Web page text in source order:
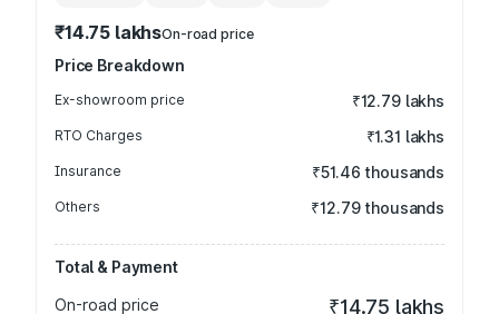
₹14.75 lakhsOn-road price
Price Breakdown
Ex-showroom price ₹12.79 lakhs
RTO Charges ₹1.31 lakhs
Insurance ₹51.46 thousands
Others ₹12.79 thousands
Total & Payment
On-road price
₹14.75 lakhs